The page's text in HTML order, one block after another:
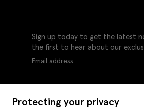
Protecting your privacy
Sign up today to get the latest
the first to hear about our